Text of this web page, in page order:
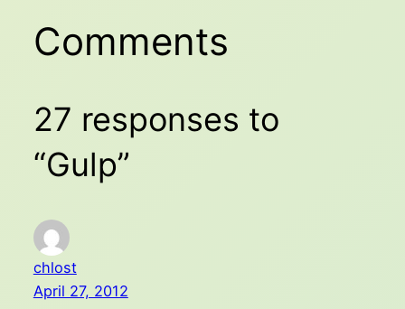
Comments
27 responses to
“Gulp”
chlost
April 27, 2012